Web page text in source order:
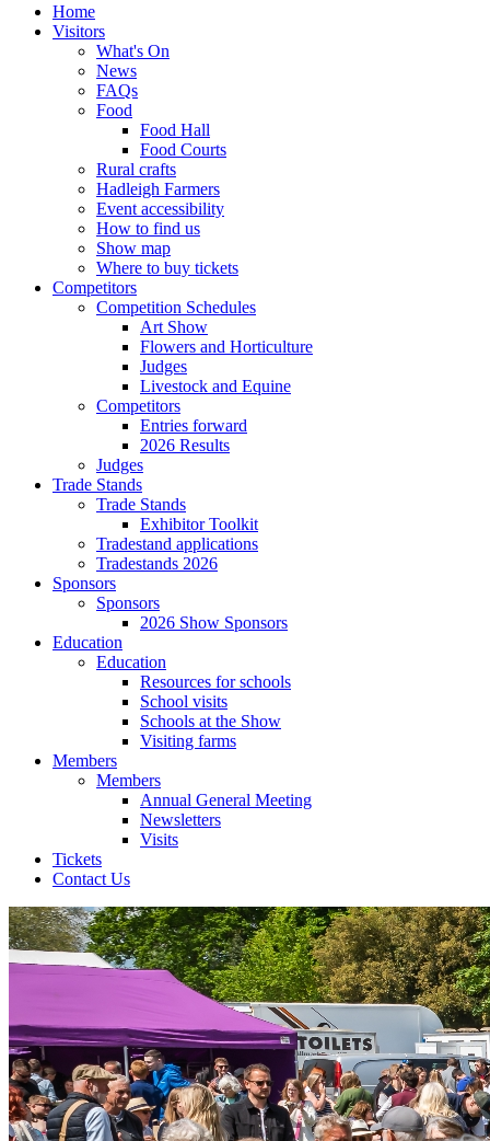
Home
Visitors
What's On
News
FAQs
Food
Food Hall
Food Courts
Rural crafts
Hadleigh Farmers
Event accessibility
How to find us
Show map
Where to buy tickets
Competitors
Competition Schedules
Art Show
Flowers and Horticulture
Judges
Livestock and Equine
Competitors
Entries forward
2026 Results
Judges
Trade Stands
Trade Stands
Exhibitor Toolkit
Tradestand applications
Tradestands 2026
Sponsors
Sponsors
2026 Show Sponsors
Education
Education
Resources for schools
School visits
Schools at the Show
Visiting farms
Members
Members
Annual General Meeting
Newsletters
Visits
Tickets
Contact Us